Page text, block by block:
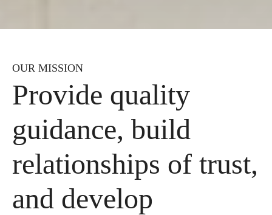
OUR MISSION
Provide quality
guidance, build
relationships of trust,
and develop